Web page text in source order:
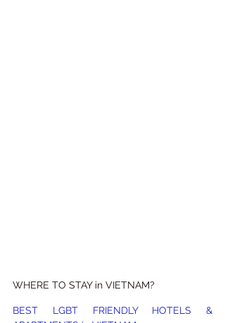
WHERE TO STAY in VIETNAM?
BEST LGBT FRIENDLY HOTELS &